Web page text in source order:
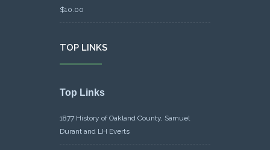
$10.00
TOP LINKS
Top Links
1877 History of Oakland County, Samuel
Durant and LH Everts